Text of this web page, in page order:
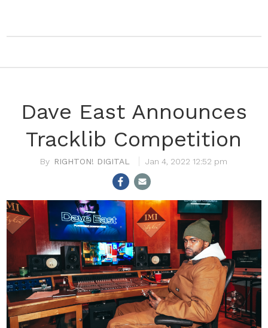
Dave East Announces
Tracklib Competition
RIGHTON! DIGITAL Jan 4, 2022 12:52 pm